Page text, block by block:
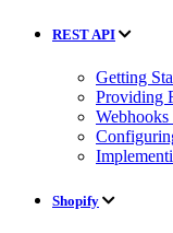
REST API
Getting
Providing
Shopify